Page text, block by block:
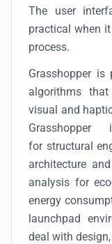
The user
practical when
process.
Grasshopper
algorithms
visual and
Grasshopper
for structural
architecture
analysis for
energy
launchpad
deal with